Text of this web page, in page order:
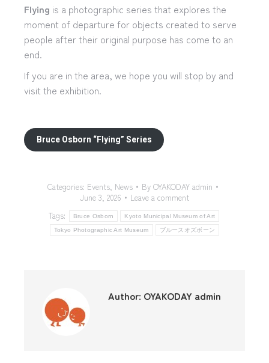
Flying is a photographic series that explores the
moment of departure for objects created to serve
people after their original purpose has come to an
end.
If you are in the area, we hope you will stop by and
visit the exhibition.
Bruce Osborn “Flying” Series
Categories: Events News By OYAKODAY admin
June 3, 2026
Leave a comment
Tags:
Bruce Osborn Kyoto Municipal Museum of Art
Tokyo Photographic Art Museum ブルースオズボーン
Author: OYAKODAY admin